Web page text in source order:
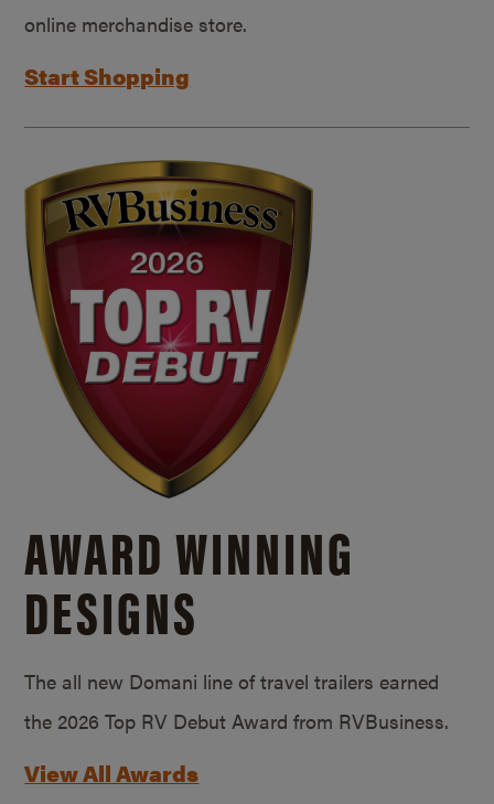
online merchandise store.
Start Shopping
AWARD WINNING
DESIGNS
The all new Domani line of travel trailers earned
the 2026 Top RV Debut Award from RVBusiness.
View All Awards